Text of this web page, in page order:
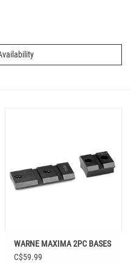
WARNE MAXIMA 2PC BASES
C$59.99